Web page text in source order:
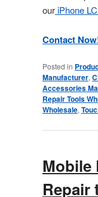
ouriPhone
Contact
Posted in
Manufacturer,
Accessories
Repair Tools
Wholesale,
Mobile
Repair